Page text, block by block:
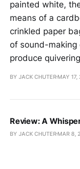
painted white,
means of a
crinkled paper
of sound-making
produce
BY JACK CHUTER MAY 17,
Review: A
BY JACK CHUTER MAR 8,